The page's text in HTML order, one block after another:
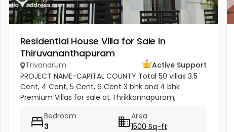
Residential House Villa for Sale in
Thiruvananthapuram
Trivandrum
Active Support
PROJECT NAME-CAPITAL COUNTY Total 50 villas 3.5
Cent, 4 Cent, 5 Cent, 6 Cent 3 bhk and 4 bhk
Premium Villas for sale at Thrikkannapuram,
available for sale with spacious land...
Bedroom
3
Area
1500 Sq-ft